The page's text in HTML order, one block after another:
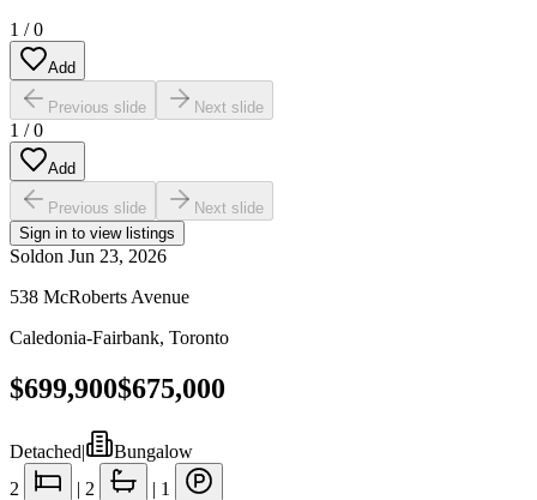
1 /0
Add
Previous slide Next slide
1 /0
Add
Previous slide
Next slide
Sign in to view listings
Soldon Jun 23, 2026
538 McRoberts Avenue
Caledonia-Fairbank, Toronto
$699,900$675,000
Detached|
Bungalow
2
| 2 | 1